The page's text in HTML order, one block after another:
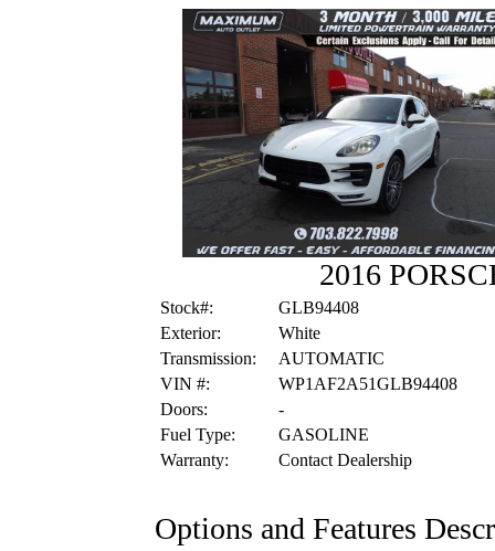
2016
Stock#:
GLB94408
Exterior:
White
Transmission:
AUTOMATIC
VIN #:
WP1AF2A51GLB94408
Doors:
-
Fuel Type:
GASOLINE
Warranty:
Contact Dealership
Options and Features